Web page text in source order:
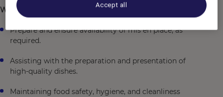
What will you be doing:
Prepare and ensure availability of mis en place, as
required.
Assisting with the preparation and presentation of
high-quality dishes.
Maintaining food safety, hygiene, and cleanliness
Accept all